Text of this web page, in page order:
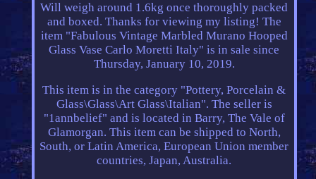
Will weigh around 1.6kg once thoroughly packed
and boxed. Thanks for viewing my listing! The
item "Fabulous Vintage Marbled Murano Hooped
Glass Vase Carlo Moretti Italy" is in sale since
Thursday, January 10, 2019.
This item is in the category "Pottery, Porcelain &
Glass\Glass\Art Glass\Italian". The seller is
"1annbelief" and is located in Barry, The Vale of
Glamorgan. This item can be shipped to North,
South, or Latin America, European Union member
countries, Japan, Australia.